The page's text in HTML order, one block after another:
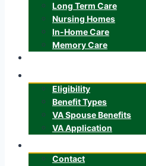
Long Term Care
Nursing Homes
In-Home Care
Memory Care
Eligibility
Benefit Types
VA Spouse Benefits
VA Application
Contact